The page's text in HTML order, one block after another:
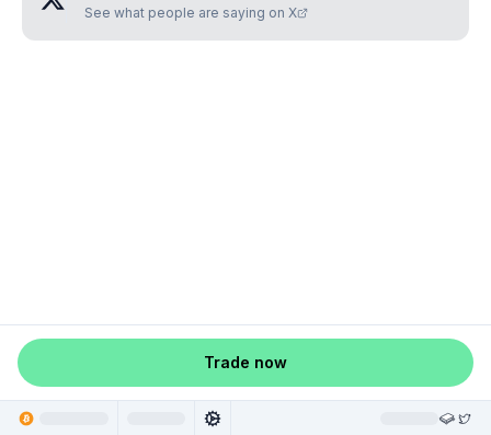
See what people are saying on X
Trade now